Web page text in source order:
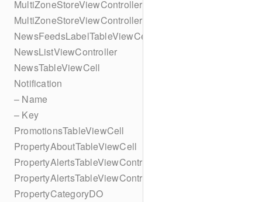
MultiZoneStoreViewController
MultiZoneStoreViewController
NewsFeedsLabelTableViewCell
NewsListViewController
NewsTableViewCell
Notification
– Name
– Key
PromotionsTableViewCell
PropertyAboutTableViewCell
PropertyAlertsTableViewController
PropertyAlertsTableViewController
PropertyCategoryDO